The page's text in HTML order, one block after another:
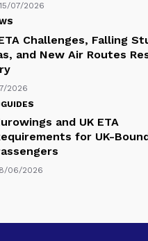
15/07/2026
Challenges, Falling
and New Air Routes
2026
GUIDES
and UK ETA
for UK-
06/2026